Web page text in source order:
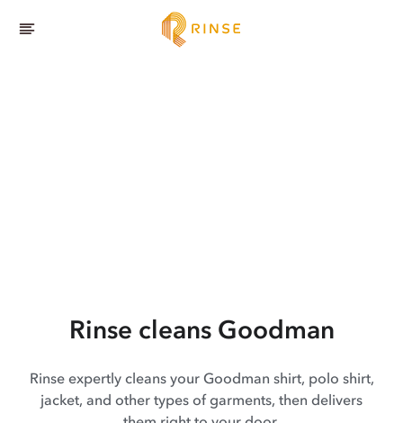
Rinse cleans Goodman
Rinse expertly cleans your Goodman shirt, polo shirt,
jacket, and other types of garments, then delivers